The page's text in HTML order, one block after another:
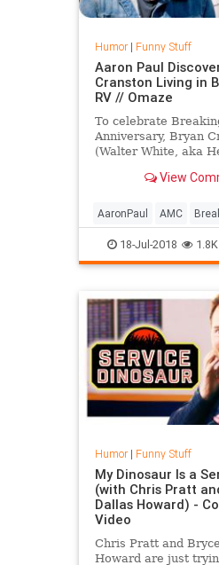
Humor| Funny Stuff
Aaron Paul
Cranston Living in
RV // Omaze
To celebrate
Anniversary, Bryan
(Walter White, aka
you to cookView
AaronPaul AMC
BryanCranston
Entertainment Funny
TV
18-Jul-2018 1.8K
Humor| Funny Stuff
My Dinosaur Is a
(with Chris Pratt
Dallas Howard) -
Video
Chris Pratt and
Howard are just